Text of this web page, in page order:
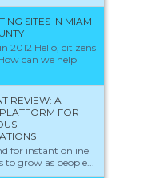
SITES IN MIAMI
2012 Hello, citizens
can we help
REVIEW: A
FOR
for instant online
grow as people...